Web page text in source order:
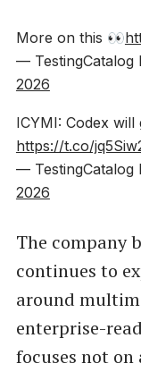
More on this 👀
— TestingCatalog
2026
ICYMI: Codex
https://t.co/
— TestingCatalog
2026
The company
continues to
around
enterprise-
focuses not